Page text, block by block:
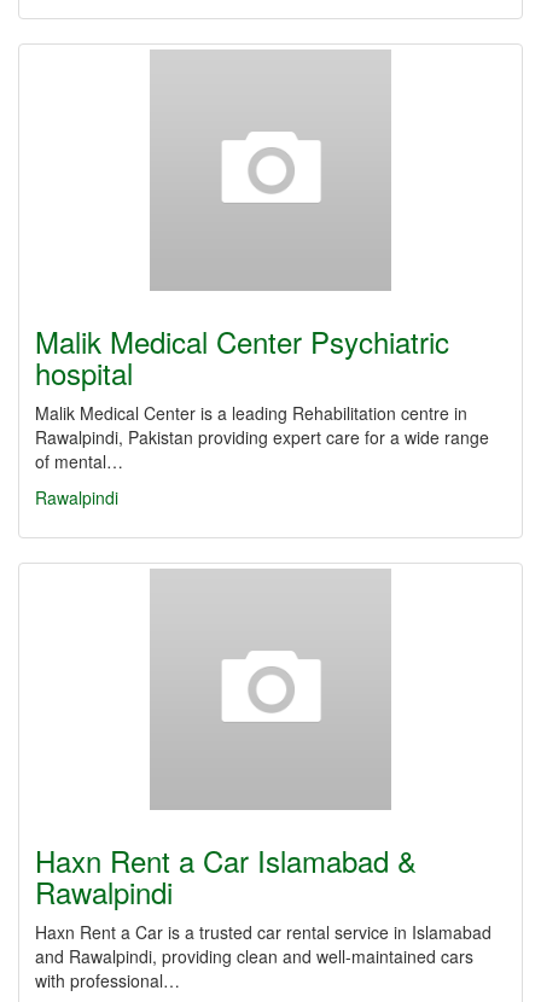
Malik Medical Center Psychiatric
hospital
Malik Medical Center is a leading Rehabilitation centre in
Rawalpindi, Pakistan providing expert care for a wide range
of mental…
Rawalpindi
Haxn Rent a Car Islamabad &
Rawalpindi
Haxn Rent a Car is a trusted car rental service in Islamabad
and Rawalpindi, providing clean and well-maintained cars
with professional…